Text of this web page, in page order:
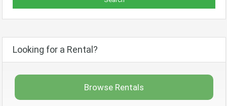
Looking for a Rental?
Browse Rentals